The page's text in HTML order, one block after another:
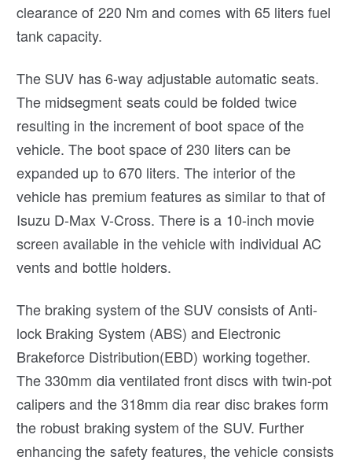
clearance of 220 Nm and comes with 65 liters fuel
tank capacity.
The SUV has 6-way adjustable automatic seats.
The midsegment seats could be folded twice
resulting in the increment of boot space of the
vehicle. The boot space of 230 liters can be
expanded up to 670 liters. The interior of the
vehicle has premium features as similar to that of
Isuzu D-Max V-Cross. There is a 10-inch movie
screen available in the vehicle with individual AC
vents and bottle holders.
The braking system of the SUV consists of Anti-
lock Braking System (ABS) and Electronic
Brakeforce Distribution(EBD) working together.
The 330mm dia ventilated front discs with twin-pot
calipers and the 318mm dia rear disc brakes form
the robust braking system of the SUV. Further
enhancing the safety features, the vehicle consists